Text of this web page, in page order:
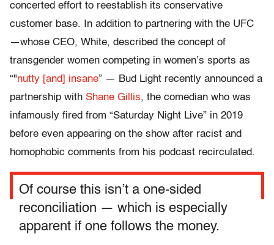
concerted effort to reestablish its conservative
customer base. In addition to partnering with the UFC
—whose CEO, White, described the concept of
transgender women competing in women’s sports as
“"nutty [and] insane” — Bud Light recently announced a
partnership with Shane Gillis, the comedian who was
infamously fired from “Saturday Night Live” in 2019
before even appearing on the show after racist and
homophobic comments from his podcast recirculated.
Of course this isn’t a one-sided
reconciliation — which is especially
apparent if one follows the money.